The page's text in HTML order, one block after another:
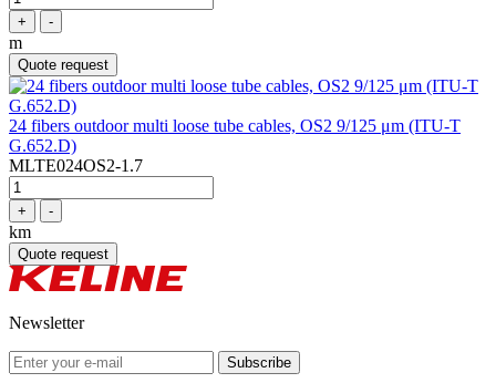
+ -
m
Quote request
24 fibers outdoor multi loose tube cables, OS2 9/125 μm (ITU-T
G.652.D)
MLTE024OS2-1.7
+ -
km
Quote request
Newsletter
Subscribe